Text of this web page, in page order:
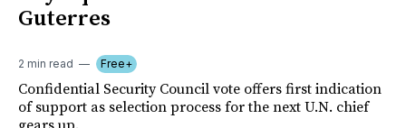
Guterres
2 min read Free+
Confidential Security Council vote offers first indication
of support as selection process for the next U.N. chief